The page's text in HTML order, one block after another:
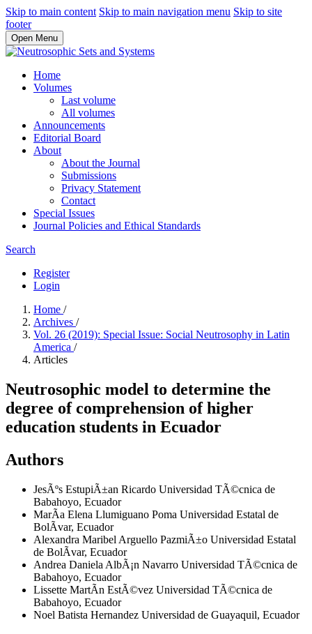
Skip to main content Skip to main navigation menu Skip to site
footer
Open Menu
Home
Volumes
Last volume
All volumes
Announcements
Editorial Board
About
About the Journal
Submissions
Privacy Statement
Contact
Special Issues
Journal Policies and Ethical Standards
Search
Register
Login
Home /
Archives /
Vol. 26 (2019): Special Issue: Social Neutrosophy in Latin
America /
Articles
Neutrosophic model to determine the
degree of comprehension of higher
education students in Ecuador
Authors
JesÃºs EstupiÃ±an Ricardo Universidad TÃ©cnica de
Babahoyo, Ecuador
MarÃ­a Elena Llumiguano Poma Universidad Estatal de
BolÃ­var, Ecuador
Alexandra Maribel Arguello PazmiÃ±o Universidad Estatal
de BolÃ­var, Ecuador
Andrea Daniela AlbÃ¡n Navarro Universidad TÃ©cnica de
Babahoyo, Ecuador
Lissette MartÃ­n EstÃ©vez Universidad TÃ©cnica de
Babahoyo, Ecuador
Noel Batista Hernandez Universidad de Guayaquil, Ecuador